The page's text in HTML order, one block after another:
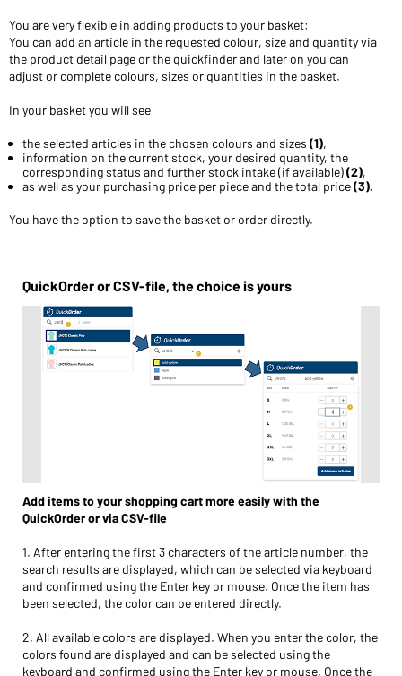
You are very flexible in adding products to your basket:
You can add an article in the requested colour, size and quantity via
the product detail page or the quickfinder and later on you can
adjust or complete colours, sizes or quantities in the basket.
In your basket you will see
the selected articles in the chosen colours and sizes (1),
information on the current stock, your desired quantity, the
corresponding status and further stock intake (if available)(2),
as well as your purchasing price per piece and the total price(3).
You have the option to save the basket or order directly.
QuickOrder or CSV-file, the choice is yours
Add items to your shopping cart more easily with the
QuickOrder or via CSV-file
1. After entering the first 3 characters of the article number, the
search results are displayed, which can be selected via keyboard
and confirmed using the Enter key or mouse. Once the item has
been selected, the color can be entered directly.
2. All available colors are displayed. When you enter the color, the
colors found are displayed and can be selected using the
keyboard and confirmed using the Enter key or mouse. Once the